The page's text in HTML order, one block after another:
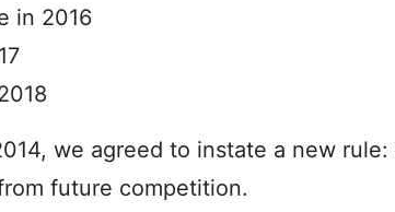
in 2016
we agreed to instate a new
future competition.